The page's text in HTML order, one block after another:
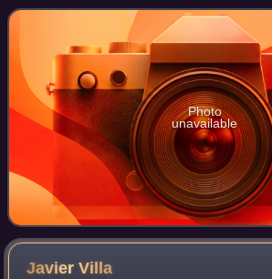
Pons. In motorcycle road racing world ch
Photo
unavailable
JavierVilla